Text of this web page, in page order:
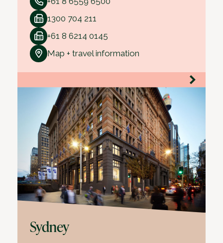
1300 704 211
+61 8 6214 0145
Map + travel information
Sydney